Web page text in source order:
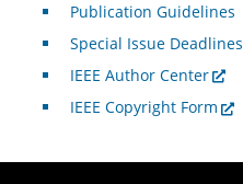
Publication Guidelines
Special Issue Deadlines
IEEE Author Center
IEEE Copyright Form